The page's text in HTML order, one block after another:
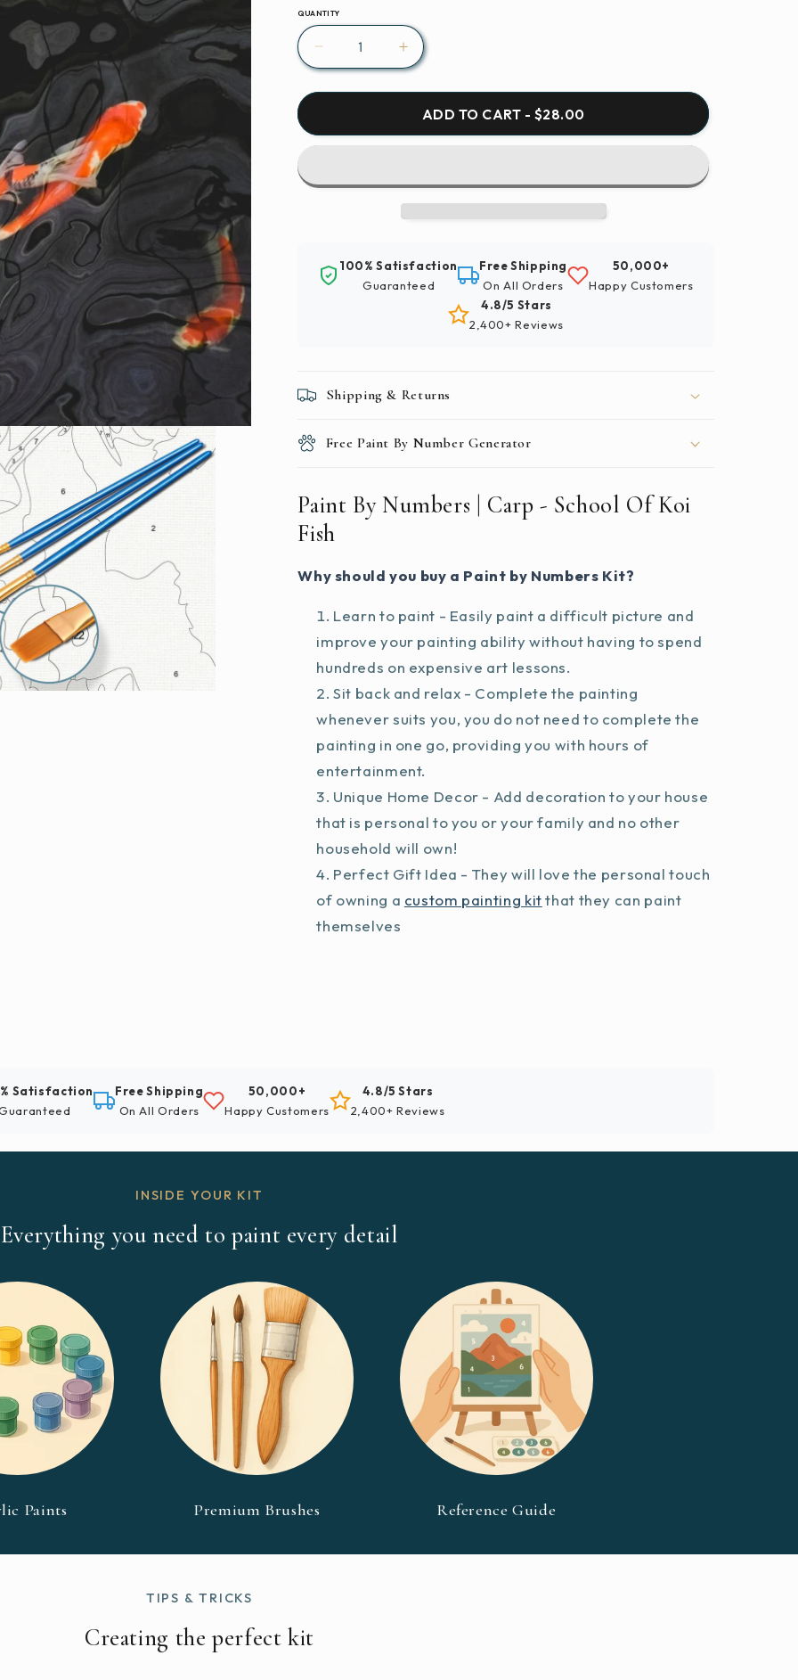
QUANTITY
Decrease
quantity
for
By
Carp
Koi
Fish
Increase
quantity
for
Paint
By
Carp
Koi
Fish
ADD TO CART - $28.00
100% Satisfaction
Guaranteed
Free Shipping
On All Orders
50,000+
Happy Customers
4.8/5 Stars
2,400+ Reviews
Shipping & Returns
Free Paint By Number Generator
Paint By Numbers | Carp - School Of Koi
Fish
Why should you buy a Paint by Numbers Kit?
Learn to paint - Easily paint a difficult picture and
improve your painting ability without having to spend
hundreds on expensive art lessons.
Sit back and relax - Complete the painting
whenever suits you, you do not need to complete the
painting in one go, providing you with hours of
entertainment.
Unique Home Decor - Add decoration to your house
that is personal to you or your family and no other
household will own!
Perfect Gift Idea - They will love the personal touch
of owning a custom painting kitthat they can paint
themselves
Satisfaction
Free Shipping
On All Orders
50,000+
Happy Customers
4.8/5 Stars
2,400+ Reviews
INSIDE YOUR KIT
Everything you need to paint every detail
Paints Premium Brushes Reference Guide
TIPS & TRICKS
Creating the perfect kit